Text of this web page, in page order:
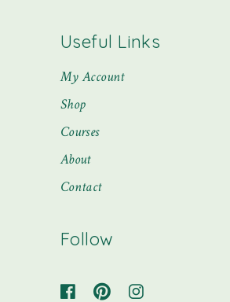
Useful Links
My Account
Shop
Courses
About
Contact
Follow